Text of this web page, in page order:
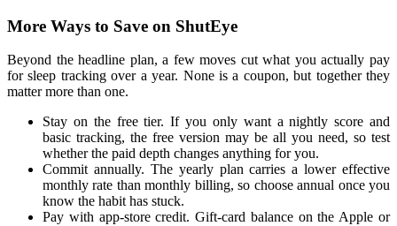
More Ways to Save on ShutEye
Beyond the headline plan, a few moves cut what you actually pay
for sleep tracking over a year. None is a coupon, but together they
matter more than one.
Stay on the free tier. If you only want a nightly score and
basic tracking, the free version may be all you need, so test
whether the paid depth changes anything for you.
Commit annually. The yearly plan carries a lower effective
monthly rate than monthly billing, so choose annual once you
know the habit has stuck.
Pay with app-store credit. Gift-card balance on the Apple or